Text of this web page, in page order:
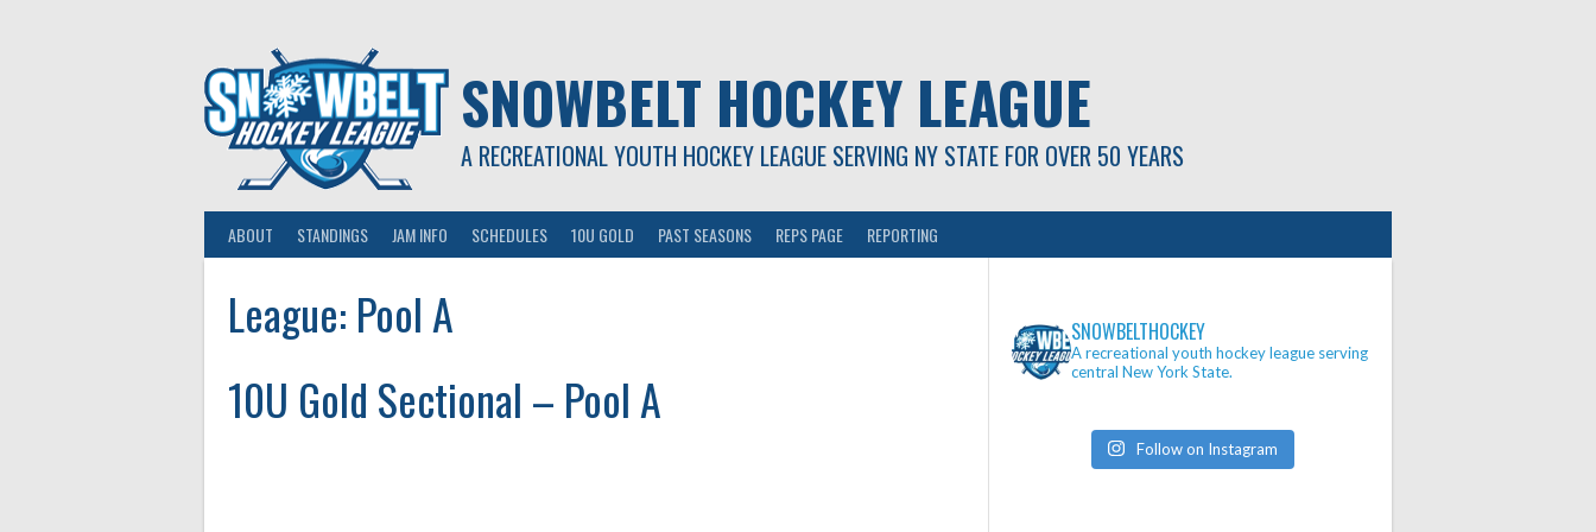
SNOWBELT HOCKEY LEAGUE
A RECREATIONAL YOUTH HOCKEY LEAGUE SERVING NY STATE FOR OVER 50 YEARS
ABOUT STANDINGS JAM INFO SCHEDULES 10U GOLD PAST SEASONS REPS PAGE REPORTING
League: Pool A
10U Gold Sectional – Pool A
SNOWBELTHOCKEY
A recreational youth hockey league serving
central New York State.
Follow on Instagram